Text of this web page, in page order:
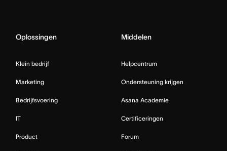
Oplossingen
Klein bedrijf
Marketing
Bedrijfsvoering
IT
Product
Middelen
Helpcentrum
Ondersteuning krijgen
Asana Academie
Certificeringen
Forum